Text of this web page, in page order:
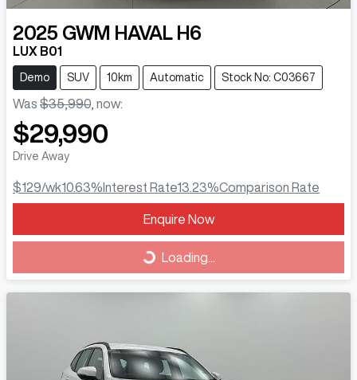
2025 GWM HAVAL H6
LUX B01
Demo SUV 10km Automatic Stock No: C03667
Was $35,990 now:
$29,990
Drive Away
$129/wk10.63% Interest Rate13.23%Comparison Rate
Enquire Now
Loading...Loading...